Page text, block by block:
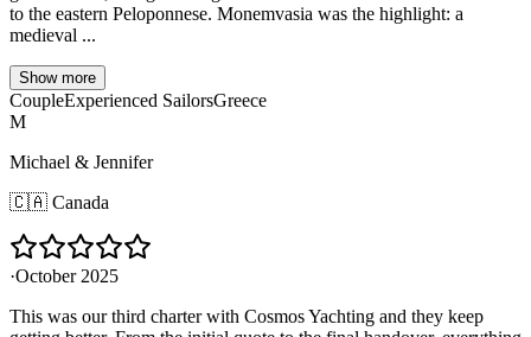
to the eastern Peloponnese. Monemvasia was the highlight: a
medieval ...
Show more
CoupleExperienced SailorsGreece
M
Michael & Jennifer
🇨🇦 Canada
·October 2025
This was our third charter with Cosmos Yachting and they keep